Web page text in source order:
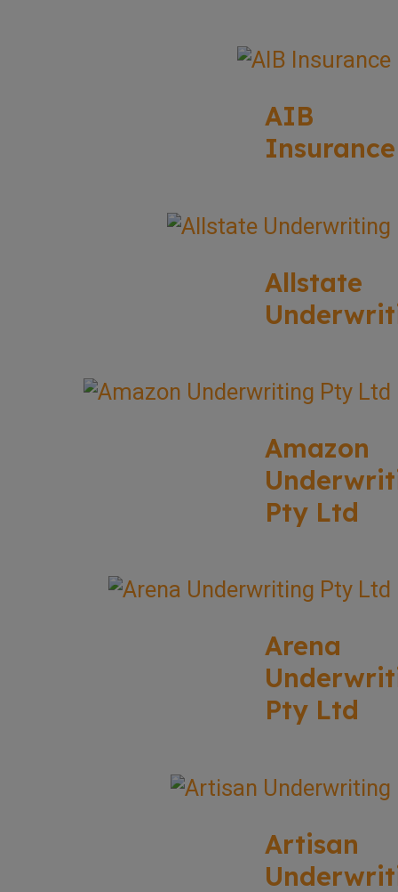
AIB
Insurance
Allstate
Amazon
Pty Ltd
Arena
Pty Ltd
Artisan